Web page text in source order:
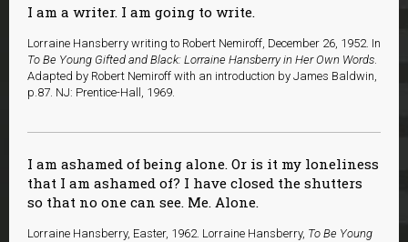
I am a writer. I am going to write.
Lorraine Hansberry writing to Robert Nemiroff, December 26, 1952. In
To Be Young Gifted and Black: Lorraine Hansberry in Her Own Words
Adapted by Robert Nemiroff with an introduction by James Baldwin,
p.87. NJ: Prentice-Hall, 1969.
I am ashamed of being alone. Or is it my loneliness
that I am ashamed of? I have closed the shutters
so that no one can see. Me. Alone.
Lorraine Hansberry, Easter, 1962. Lorraine Hansberry, To Be Young